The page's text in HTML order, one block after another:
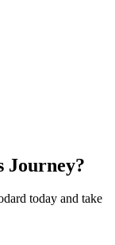
Journey?
today and take